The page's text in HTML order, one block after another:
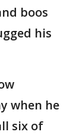
boos
his
when he
six of